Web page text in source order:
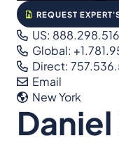
REQUEST
US:
Global:
Direct:
Email
New York